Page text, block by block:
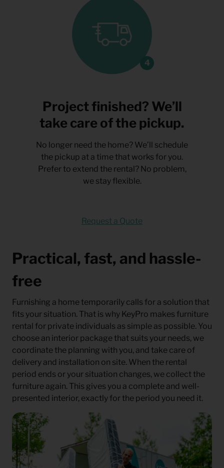
Project finished? We’ll
take care of the pickup.
No longer need the home? We’ll schedule
the pickup at a time that works for you.
Prefer to extend the rental? No problem,
we stay flexible.
Request a Quote
Practical, fast, and hassle-
free
Furnishing a home temporarily calls for a solution that
fits your situation. That is why KeyPro makes furniture
rental for private individuals as simple as possible. You
choose an interior package that suits your needs, we
coordinate the planning with you, and take care of
delivery and installation on site. When the rental
period ends or your situation changes, we collect the
furniture again. This gives you a complete and well-
presented interior, exactly for the period you need it.